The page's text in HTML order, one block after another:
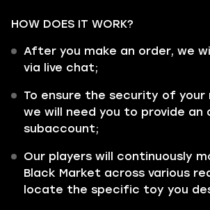
HOW DOES IT WORK?
After you make an order, we
via live chat;
To ensure the security of your
we will need you to provide an
subaccount;
Our players will continuously
Black Market across various
locate the specific toy you